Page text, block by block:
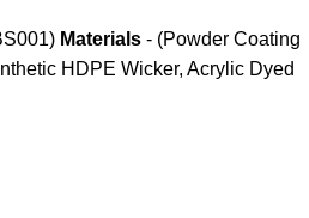
Materials - (Powder Coating
HDPE Wicker, Acrylic Dyed